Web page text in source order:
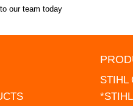
our team today
STIHL